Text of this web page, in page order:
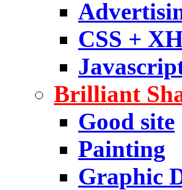
CSS +
Brilliant
Good site
Painting
Graphic